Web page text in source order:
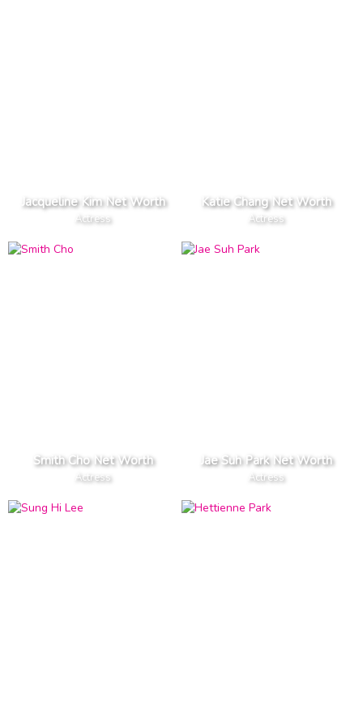
Jacqueline Kim Net Worth
Actress
Katie Chang Net Worth
Actress
Smith Cho Net Worth
Actress
Jae Suh Park Net Worth
Actress